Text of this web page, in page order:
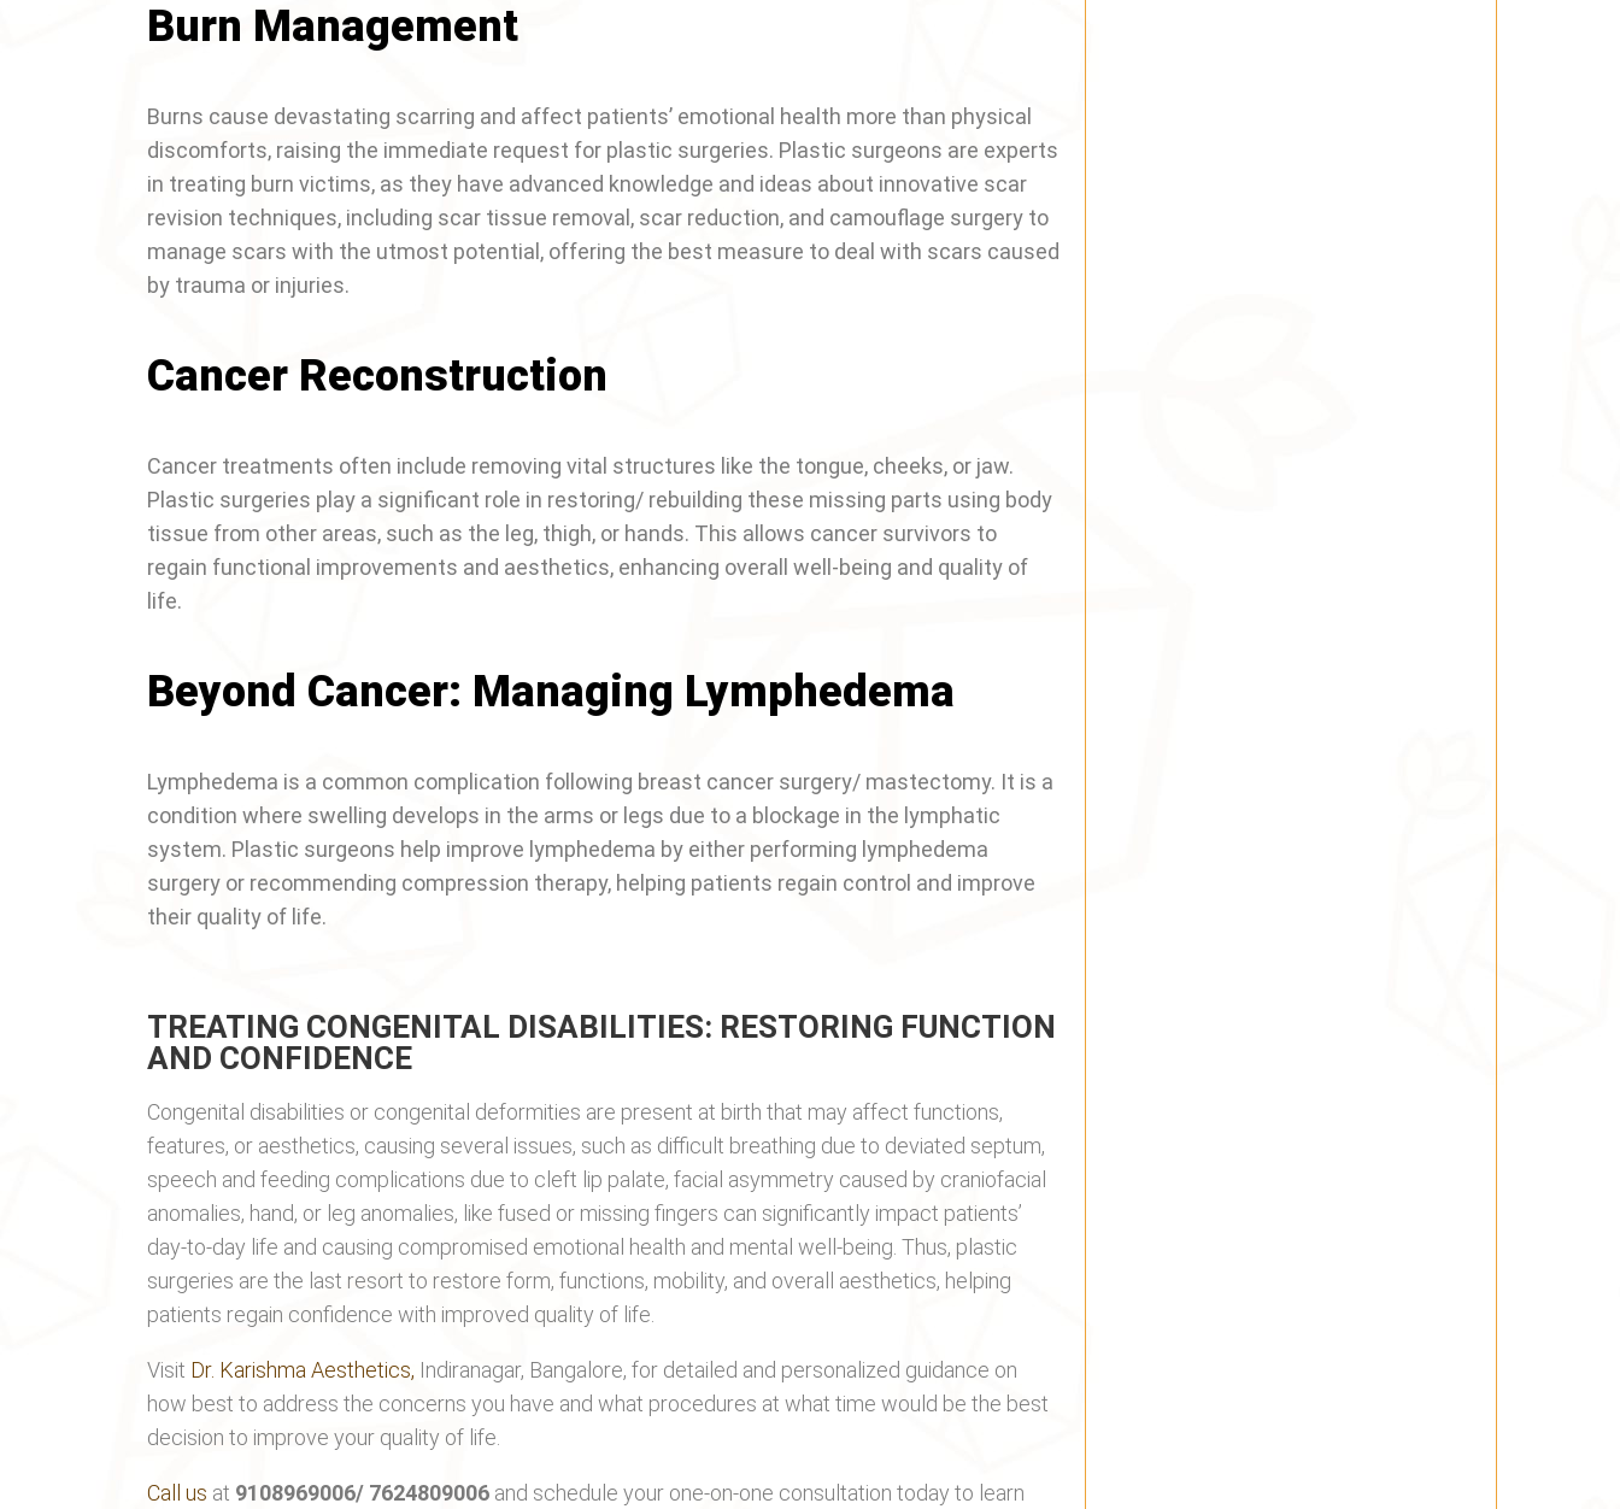
Burn Management
Burns cause devastating scarring and affect patients’ emotional health more than physical
discomforts, raising the immediate request for plastic surgeries. Plastic surgeons are experts
in treating burn victims, as they have advanced knowledge and ideas about innovative scar
revision techniques, including scar tissue removal, scar reduction, and camouflage surgery to
manage scars with the utmost potential, offering the best measure to deal with scars caused
by trauma or injuries.
Cancer Reconstruction
Cancer treatments often include removing vital structures like the tongue, cheeks, or jaw.
Plastic surgeries play a significant role in restoring/ rebuilding these missing parts using body
tissue from other areas, such as the leg, thigh, or hands. This allows cancer survivors to
regain functional improvements and aesthetics, enhancing overall well-being and quality of
life.
Beyond Cancer: Managing Lymphedema
Lymphedema is a common complication following breast cancer surgery/ mastectomy. It is a
condition where swelling develops in the arms or legs due to a blockage in the lymphatic
system. Plastic surgeons help improve lymphedema by either performing lymphedema
surgery or recommending compression therapy, helping patients regain control and improve
their quality of life.
TREATING CONGENITAL DISABILITIES: RESTORING FUNCTION
AND CONFIDENCE
Congenital disabilities or congenital deformities are present at birth that may affect functions,
features, or aesthetics, causing several issues, such as difficult breathing due to deviated septum,
speech and feeding complications due to cleft lip palate, facial asymmetry caused by craniofacial
anomalies, hand, or leg anomalies, like fused or missing fingers can significantly impact patients’
day-to-day life and causing compromised emotional health and mental well-being. Thus, plastic
surgeries are the last resort to restore form, functions, mobility, and overall aesthetics, helping
patients regain confidence with improved quality of life.
Visit Dr. Karishma Aesthetics, Indiranagar, Bangalore, for detailed and personalized guidance on
how best to address the concerns you have and what procedures at what time would be the best
decision to improve your quality of life.
Call us at 9108969006/ 7624809006 and schedule your one-on-one consultation today to learn